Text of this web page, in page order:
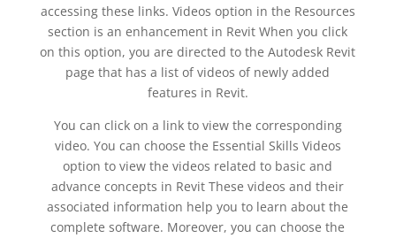
accessing these links. Videos option in the Resources
section is an enhancement in Revit When you click
on this option, you are directed to the Autodesk Revit
page that has a list of videos of newly added
features in Revit.
You can click on a link to view the corresponding
video. You can choose the Essential Skills Videos
option to view the videos related to basic and
advance concepts in Revit These videos and their
associated information help you to learn about the
complete software. Moreover, you can choose the